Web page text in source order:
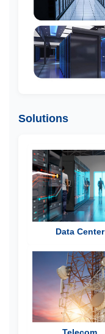
Solutions
Data Center